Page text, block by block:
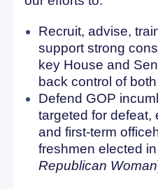
Recruit, advise,
support strong
key House and
back control of
Defend GOP
targeted for defeat,
and first-term
freshmen elected
Republican Woman